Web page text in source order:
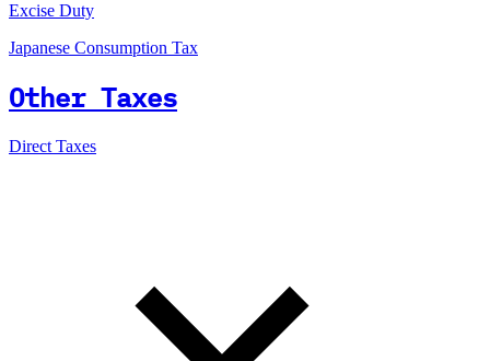
Excise Duty
Japanese Consumption Tax
Other Taxes
Direct Taxes